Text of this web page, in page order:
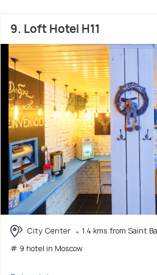
9. Loft Hotel H11
City Center
1.4 kms from Saint
# 9 hotel in Moscow